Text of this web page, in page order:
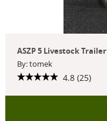
ASZP 5 Livestock Trailer
By: tomek
4.8 (25)